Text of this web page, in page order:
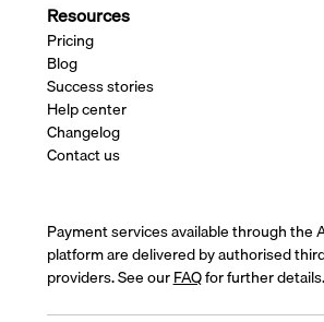
Resources
Pricing
Blog
Success stories
Help center
Changelog
Contact us
Payment services available through the
platform are delivered by authorised
providers. See ourFAQfor further details.